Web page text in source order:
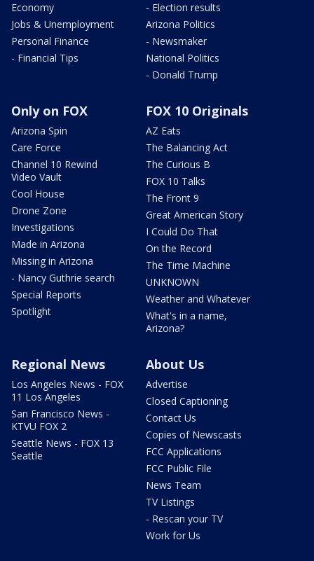
Economy
Jobs & Unemployment
Personal Finance
- Financial Tips
- Election results
Arizona Politics
- Newsmaker
National Politics
- Donald Trump
Only on FOX
Arizona Spin
Care Force
Channel 10 Rewind
Video Vault
Cool House
Drone Zone
Investigations
Made in Arizona
Missing in Arizona
- Nancy Guthrie search
Special Reports
Spotlight
FOX 10 Originals
AZ Eats
The Balancing Act
The Curious B
FOX 10 Talks
The Front 9
Great American Story
I Could Do That
On the Record
The Time Machine
UNKNOWN
Weather and Whatever
What's in a name,
Arizona?
Regional News
Los Angeles News - FOX
11 Los Angeles
San Francisco News -
KTVU FOX 2
Seattle News - FOX 13
Seattle
About Us
Advertise
Closed Captioning
Contact Us
Copies of Newscasts
FCC Applications
FCC Public File
News Team
TV Listings
- Rescan your TV
Work for Us